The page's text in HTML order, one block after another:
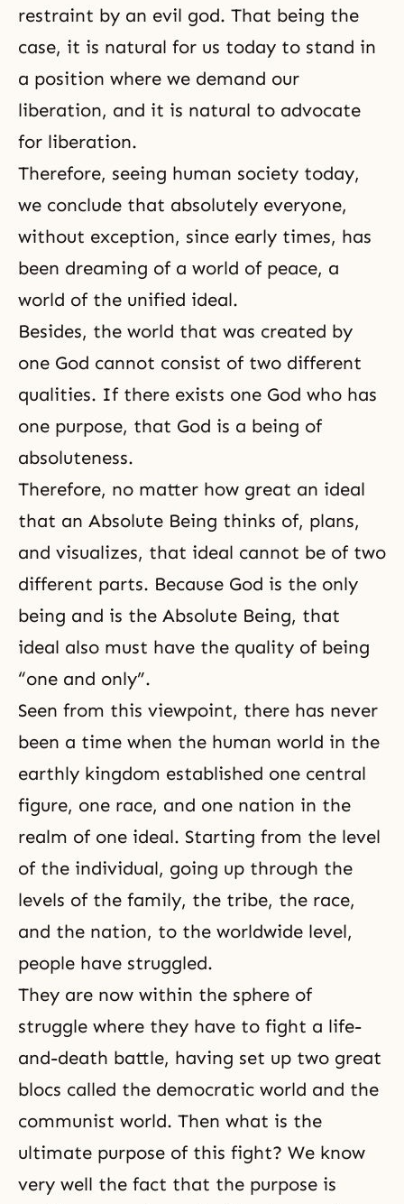
restraint by an evil god. That being the
case, it is natural for us today to stand in
a position where we demand our
liberation, and it is natural to advocate
for liberation.
Therefore, seeing human society today,
we conclude that absolutely everyone,
without exception, since early times, has
been dreaming of a world of peace, a
world of the unified ideal.
Besides, the world that was created by
one God cannot consist of two different
qualities. If there exists one God who has
one purpose, that God is a being of
absoluteness.
Therefore, no matter how great an ideal
that an Absolute Being thinks of, plans,
and visualizes, that ideal cannot be of two
different parts. Because God is the only
being and is the Absolute Being, that
ideal also must have the quality of being
“one and only”.
Seen from this viewpoint, there has never
been a time when the human world in the
earthly kingdom established one central
figure, one race, and one nation in the
realm of one ideal. Starting from the level
of the individual, going up through the
levels of the family, the tribe, the race,
and the nation, to the worldwide level,
people have struggled.
They are now within the sphere of
struggle where they have to fight a life-
and-death battle, having set up two great
blocs called the democratic world and the
communist world. Then what is the
ultimate purpose of this fight? We know
very well the fact that the purpose is